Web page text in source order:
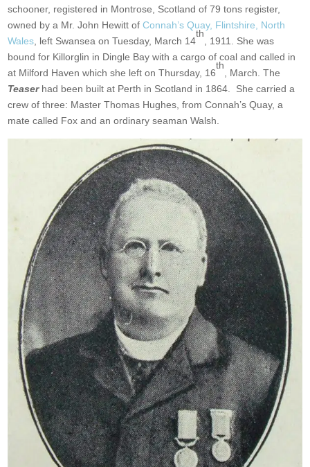
schooner, registered in Montrose, Scotland of 79 tons register,
owned by a Mr. John Hewitt ofConnah’s Quay, Flintshire, North
Wales, left Swansea on Tuesday, March 14
th
, 1911. She was
bound for Killorglin in Dingle Bay with a cargo of coal and called in
at Milford Haven which she left on Thursday, 16
th
, March. The
Teaser had been built at Perth in Scotland in 1864. She carried a
crew of three: Master Thomas Hughes, from Connah’s Quay, a
mate called Fox and an ordinary seaman Walsh.